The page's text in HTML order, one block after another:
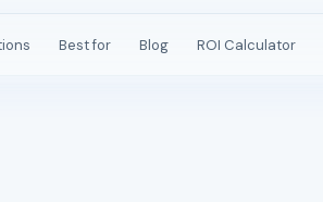
Best for Blog ROI Calculator